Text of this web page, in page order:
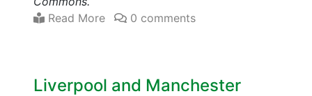
Read More
0 comments
Liverpool and Manchester